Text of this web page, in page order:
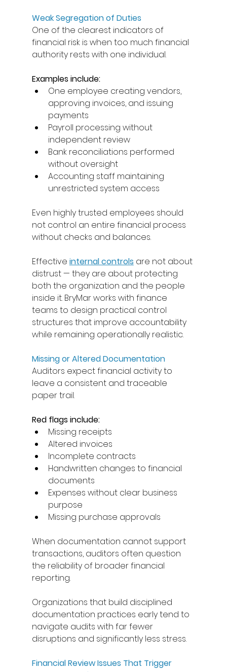
Weak Segregation of Duties
One of the clearest indicators of
financial risk is when too much financial
authority rests with one individual.
Examples include:
One employee creating vendors,
approving invoices, and issuing
payments
Payroll processing without
independent review
Bank reconciliations performed
without oversight
Accounting staff maintaining
unrestricted system access
Even highly trusted employees should
not control an entire financial process
without checks and balances.
Effective internal controls are not about
distrust — they are about protecting
both the organization and the people
inside it. BryMar works with finance
teams to design practical control
structures that improve accountability
while remaining operationally realistic.
Missing or Altered Documentation
Auditors expect financial activity to
leave a consistent and traceable
paper trail.
Red flags include:
Missing receipts
Altered invoices
Incomplete contracts
Handwritten changes to financial
documents
Expenses without clear business
purpose
Missing purchase approvals
When documentation cannot support
transactions, auditors often question
the reliability of broader financial
reporting.
Organizations that build disciplined
documentation practices early tend to
navigate audits with far fewer
disruptions and significantly less stress.
Financial Review Issues That Trigger